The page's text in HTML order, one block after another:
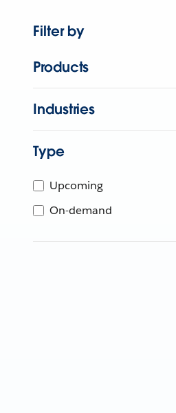
Filter by
Products
Industries
Type
Upcoming
On-demand